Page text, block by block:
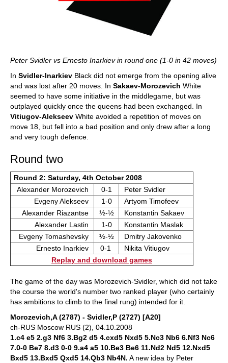
Peter Svidler vs Ernesto Inarkiev in round one (1-0 in 42 moves)
In Svidler-Inarkiev Black did not emerge from the opening alive
and was lost after 20 moves. In Sakaev-Morozevich White
seemed to have some initiative in the middlegame, but was
outplayed quickly once the queens had been exchanged. In
Vitiugov-Alekseev White avoided a repetition of moves on
move 18, but fell into a bad position and only drew after a long
and very tough defence.
Round two
Round 2: Saturday, 4th October 2008
Alexander Morozevich
0-1
Peter Svidler
Evgeny Alekseev
1-0
Artyom Timofeev
Alexander Riazantse
½-½
Konstantin Sakaev
Alexander Lastin
1-0
Konstantin Maslak
Evgeny Tomashevsky
½-½
Dmitry Jakovenko
Ernesto Inarkiev
0-1
Nikita Vitiugov
Replay and download games
The game of the day was Morozevich-Svidler, which did not take
the course the world's number two ranked player (who certainly
has ambitions to climb to the final rung) intended for it.
Morozevich,A (2787) - Svidler,P (2727) [A20]
ch-RUS Moscow RUS (2), 04.10.2008
1.c4 e5 2.g3 Nf6 3.Bg2 d5 4.cxd5 Nxd5 5.Nc3 Nb6 6.Nf3 Nc6
7.0-0 Be7 8.d3 0-0 9.a4 a5 10.Be3 Be6 11.Nd2 Nd5 12.Nxd5
Bxd5 13.Bxd5 Qxd5 14.Qb3 Nb4N. A new idea by Peter